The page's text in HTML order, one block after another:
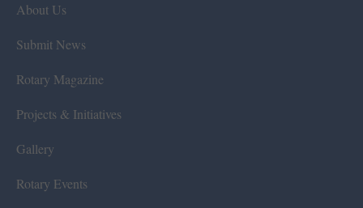
About Us
Submit News
Rotary Magazine
Projects & Initiatives
Gallery
Rotary Events